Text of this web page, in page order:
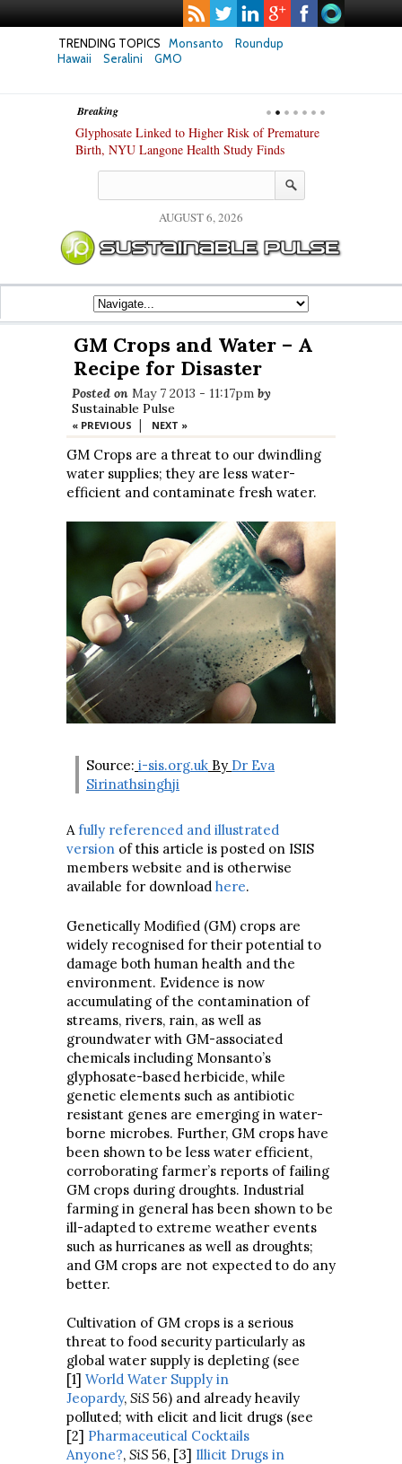
TRENDING TOPICS Monsanto
Roundup
Hawaii
Seralini GMO
Breaking
Glyphosate Linked to Higher Risk of Premature
Birth, NYU Langone Health Study Finds
AUGUST 6, 2026
GM Crops and Water – A
Recipe for Disaster
Posted on May 7 2013 - 11:17pm by
Sustainable Pulse
« PREVIOUS | NEXT »
GM Crops are a threat to our dwindling
water supplies; they are less water-
efficient and contaminate fresh water.
Source: i-sis.org.uk By Dr Eva
Sirinathsinghji
Afully referenced and illustrated
version of this article is posted on ISIS
members website and is otherwise
available for download here.
Genetically Modified (GM) crops are
widely recognised for their potential to
damage both human health and the
environment. Evidence is now
accumulating of the contamination of
streams, rivers, rain, as well as
groundwater with GM-associated
chemicals including Monsanto’s
glyphosate-based herbicide, while
genetic elements such as antibiotic
resistant genes are emerging in water-
borne microbes. Further, GM crops have
been shown to be less water efficient,
corroborating farmer’s reports of failing
GM crops during droughts. Industrial
farming in general has been shown to be
ill-adapted to extreme weather events
such as hurricanes as well as droughts;
and GM crops are not expected to do any
better.
Cultivation of GM crops is a serious
threat to food security particularly as
global water supply is depleting (see
[1] World Water Supply in
Jeopardy, SiS 56) and already heavily
polluted; with elicit and licit drugs (see
[2] Pharmaceutical Cocktails
Anyone?, SiS 56, [3] Illicit Drugs in